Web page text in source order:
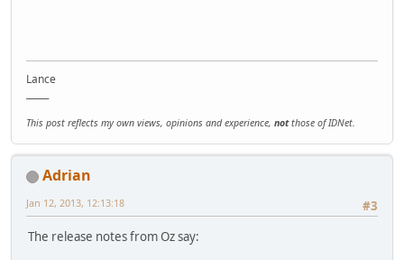
Lance
This post reflects my own views, opinions and experience, notthose of IDNet.
Adrian
#3
Jan 12, 2013, 12:13:18
The release notes from Oz say: